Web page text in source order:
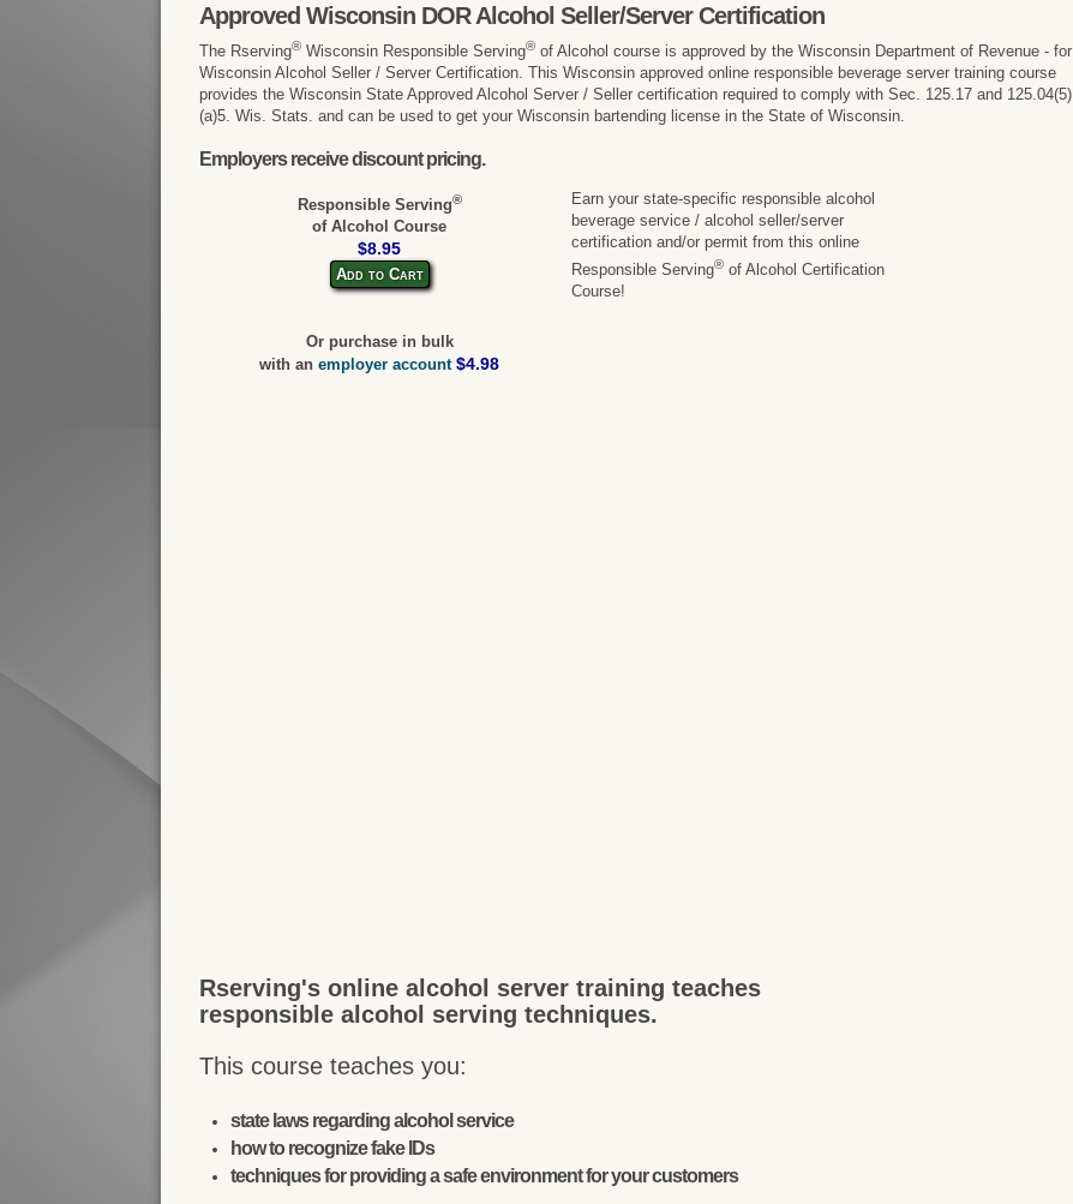
Approved Wisconsin DOR Alcohol Seller/Server Certification
The Rserving® Wisconsin Responsible Serving® of Alcohol course is approved by the Wisconsin Department of Revenue - for
Wisconsin Alcohol Seller / Server Certification. This Wisconsin approved online responsible beverage server training course
provides the Wisconsin State Approved Alcohol Server / Seller certification required to comply with Sec. 125.17 and 125.04(5)
(a)5. Wis. Stats. and can be used to get your Wisconsin bartending license in the State of Wisconsin.
Employers receive discount pricing.
Responsible Serving®
of Alcohol Course
$8.95
Add to Cart
Or purchase in bulk
with anemployer account $4.98
Earn your state-specific responsible alcohol
beverage service / alcohol seller/server
certification and/or permit from this online
Responsible Serving® of Alcohol Certification
Course!
Rserving's online alcohol server training teaches
responsible alcohol serving techniques.
This course teaches you:
state laws regarding alcohol service
how to recognize fake IDs
techniques for providing a safe environment for your customers